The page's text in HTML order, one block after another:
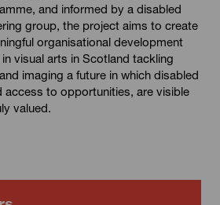
and informed by a disabled
group, the project aims to create
organisational development
visual arts in Scotland tackling
imaging a future in which disabled
access to opportunities, are visible
valued.